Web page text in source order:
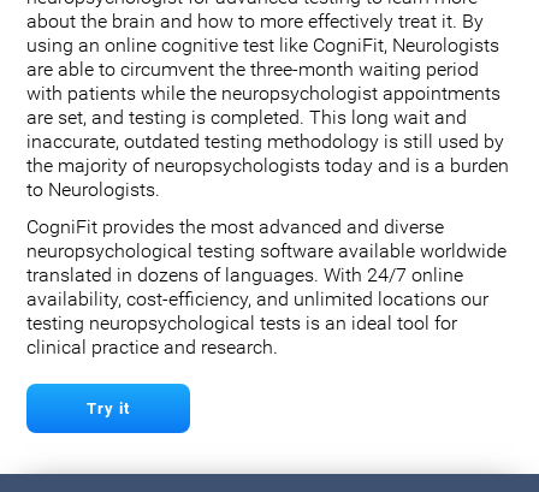
about the brain and how to more effectively treat it. By
using an online cognitive test like CogniFit, Neurologists
are able to circumvent the three-month waiting period
with patients while the neuropsychologist appointments
are set, and testing is completed. This long wait and
inaccurate, outdated testing methodology is still used by
the majority of neuropsychologists today and is a burden
to Neurologists.
CogniFit provides the most advanced and diverse
neuropsychological testing software available worldwide
translated in dozens of languages. With 24/7 online
availability, cost-efficiency, and unlimited locations our
testing neuropsychological tests is an ideal tool for
clinical practice and research.
Try it